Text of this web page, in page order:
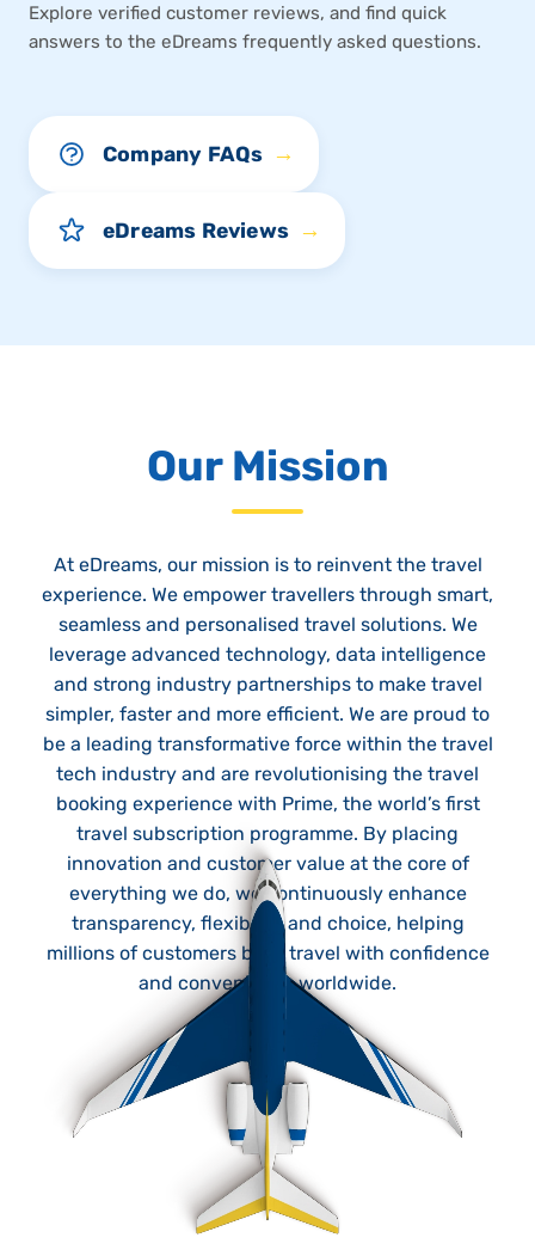
Explore verified customer reviews, and find quick
answers to the eDreams frequently asked questions.
Company FAQs →
eDreams Reviews →
Our Mission
At eDreams, our mission is to reinvent the travel
experience. We empower travellers through smart,
seamless and personalised travel solutions. We
leverage advanced technology, data intelligence
and strong industry partnerships to make travel
simpler, faster and more efficient. We are proud to
be a leading transformative force within the travel
tech industry and are revolutionising the travel
booking experience with Prime, the world’s first
travel subscription programme. By placing
innovation and customer value at the core of
everything we do, we continuously enhance
transparency, flexibility and choice, helping
millions of customers book travel with confidence
and convenience worldwide.